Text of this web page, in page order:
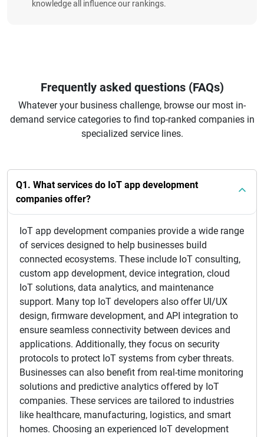
knowledge all influence our rankings.
Frequently asked questions (FAQs)
Whatever your business challenge, browse our most in-
demand service categories to find top-ranked companies in
specialized service lines.
Q1. What services do IoT app development
companies offer?
IoT app development companies provide a wide range
of services designed to help businesses build
connected ecosystems. These include IoT consulting,
custom app development, device integration, cloud
IoT solutions, data analytics, and maintenance
support. Many top IoT developers also offer UI/UX
design, firmware development, and API integration to
ensure seamless connectivity between devices and
applications. Additionally, they focus on security
protocols to protect IoT systems from cyber threats.
Businesses can also benefit from real-time monitoring
solutions and predictive analytics offered by IoT
companies. These services are tailored to industries
like healthcare, manufacturing, logistics, and smart
homes. Choosing an experienced IoT development